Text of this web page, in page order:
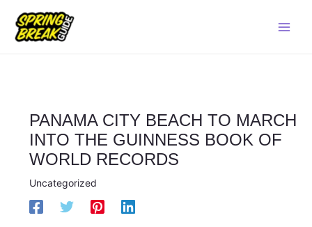
content
PANAMA CITY BEACH TO MARCH
INTO THE GUINNESS BOOK OF
WORLD RECORDS
Uncategorized